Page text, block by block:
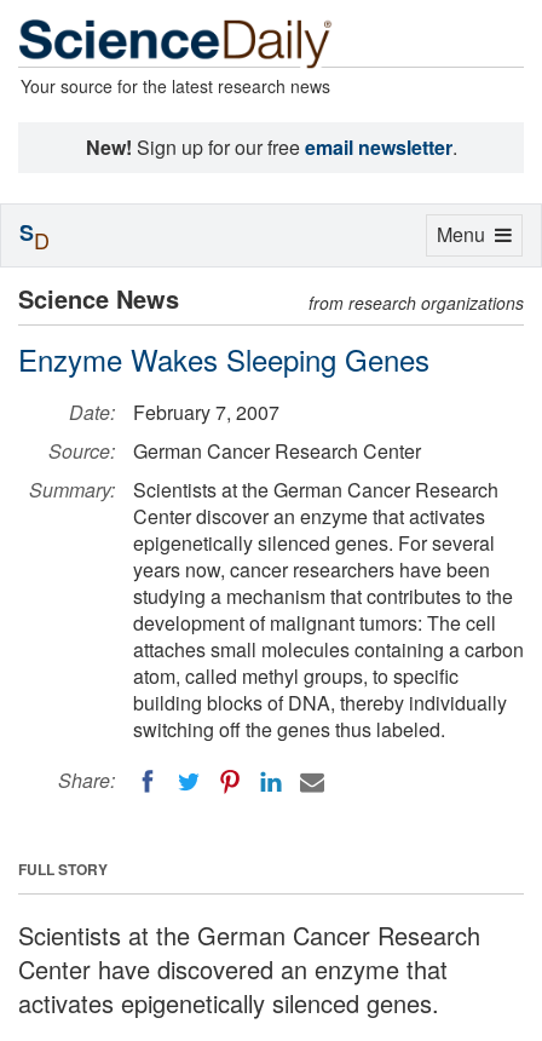
Your source for the latest research news
New! Sign up for our freeemail newsletter.
Science News from research organizations
Enzyme Wakes Sleeping Genes
Date:
February 7, 2007
Source:
German Cancer Research Center
Summary:
Scientists at the German Cancer Research
Center discover an enzyme that activates
epigenetically silenced genes. For several
years now, cancer researchers have been
studying a mechanism that contributes to the
development of malignant tumors: The cell
attaches small molecules containing a carbon
atom, called methyl groups, to specific
building blocks of DNA, thereby individually
switching off the genes thus labeled.
Share:
FULL STORY
Scientists at the German Cancer Research
Center have discovered an enzyme that
activates epigenetically silenced genes.
Toggle
Menu
SD